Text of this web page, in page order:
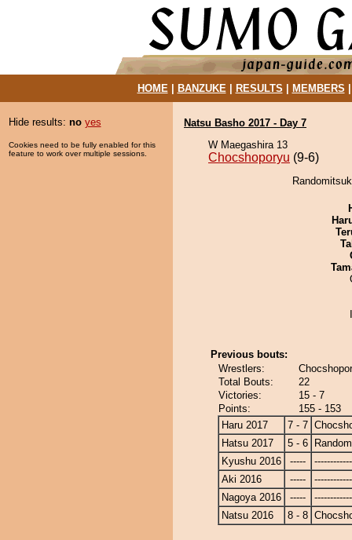
HOME| BANZUKE| RESULTS MEMBERS
Hide results: no yes
Cookies need to be fully enabled for this
feature to work over multiple sessions.
Natsu Basho 2017 - Day 7
W Maegashira 13
Chocshoporyu (9-6)
Previous bouts:
Wrestlers:
Total Bouts:
22
Victories:
15 - 7
Points:
155 - 153
Haru 2017
7 - 7
Hatsu 2017
5 - 6
Kyushu 2016
-----
Aki 2016
-----
Nagoya 2016
-----
Natsu 2016
8 - 8